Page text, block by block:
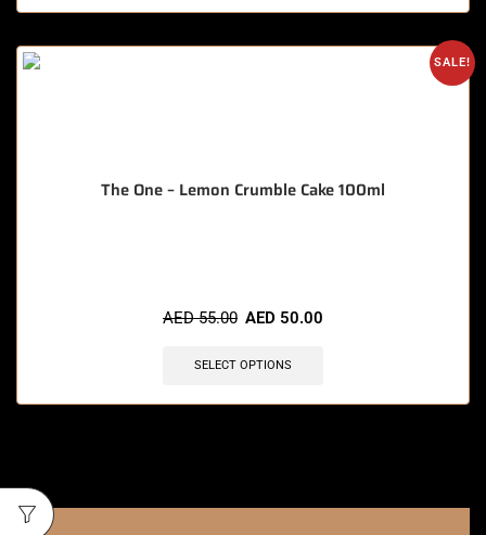
SALE!
The One – Lemon Crumble Cake 100ml
AED55.00 AED 50.00
SELECT OPTIONS